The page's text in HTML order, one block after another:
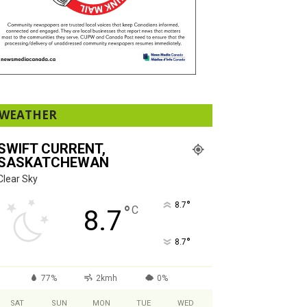
CURRENT,
Sky
8.7°C 8.7°
8.7°
77% 2kmh 0%
SAT SUN MON TUE WED